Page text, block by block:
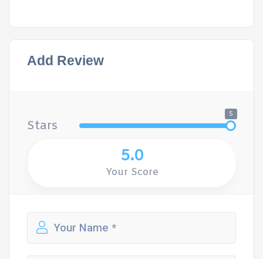
Add Review
Stars
5
5.0
Your Score